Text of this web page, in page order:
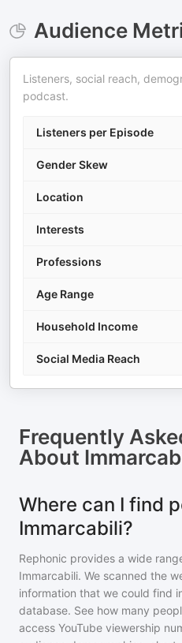
Audience
Listeners, social reach,
podcast.
Listeners per Episode
Gender Skew
Location
Interests
Professions
Age Range
Household Income
Social Media Reach
Frequently
About
Where can I find
Immarcabili?
Rephonic provides a wide
Immarcabili. We scanned the
information that we could find
database. See how many
access YouTube viewership